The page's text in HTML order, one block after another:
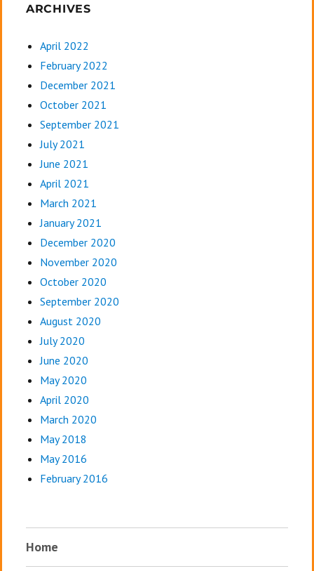
ARCHIVES
April 2022
February 2022
December 2021
October 2021
September 2021
July 2021
June 2021
April 2021
March 2021
January 2021
December 2020
November 2020
October 2020
September 2020
August 2020
July 2020
June 2020
May 2020
April 2020
March 2020
May 2018
May 2016
February 2016
Home